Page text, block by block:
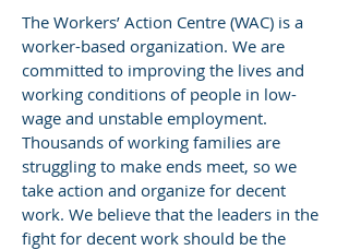
The Workers’ Action Centre (WAC) is a
worker-based organization. We are
committed to improving the lives and
working conditions of people in low-
wage and unstable employment.
Thousands of working families are
struggling to make ends meet, so we
take action and organize for decent
work. We believe that the leaders in the
fight for decent work should be the